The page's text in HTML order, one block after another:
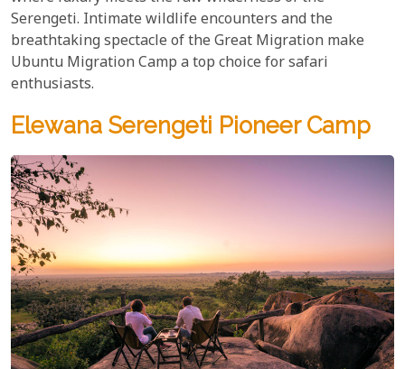
Serengeti. Intimate wildlife encounters and the
breathtaking spectacle of the Great Migration make
Ubuntu Migration Camp a top choice for safari
enthusiasts.
Elewana Serengeti Pioneer Camp